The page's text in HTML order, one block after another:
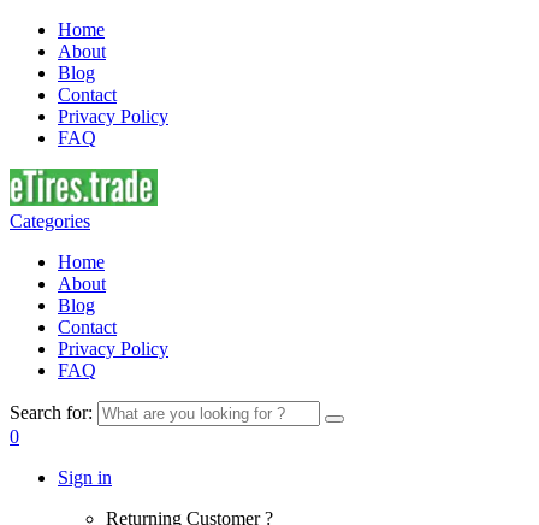
Home
About
Blog
Contact
Privacy Policy
FAQ
Categories
Home
About
Blog
Contact
Privacy Policy
FAQ
Search for:
0
Sign in
Returning Customer ?